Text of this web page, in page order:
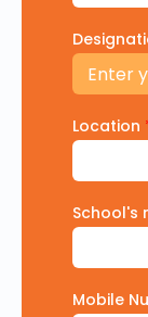
Location
School's
Mobile